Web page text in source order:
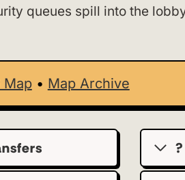
queues spill into the
Map• Map Archive